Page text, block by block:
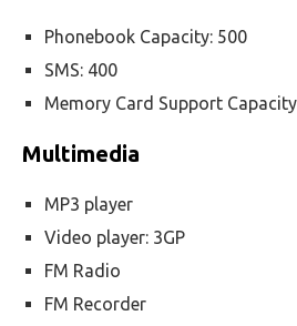
Phonebook Capacity: 500
SMS: 400
Memory Card Support
Multimedia
MP3 player
Video player: 3GP
FM Radio
FM Recorder